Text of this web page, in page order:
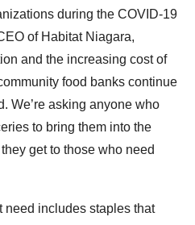
during the COVID-19
of Habitat Niagara,
and the increasing cost of
food banks continue
We’re asking anyone who
to bring them into the
get to those who need
need includes staples that